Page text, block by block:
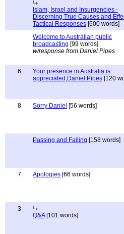
Islam, Israel and Insurgencies -
Discerning True Causes and
Tactical Responses [600 words]
Welcome to Australian public
broadcasting [99 words]
w/response from Daniel Pipes
6
Your presence in Australia is
appreciated,Daniel Pipes [120
8
Sorry Daniel [56 words]
Passing and Failing [158 words]
7
Apologies [66 words]
3
Q&A[101 words]